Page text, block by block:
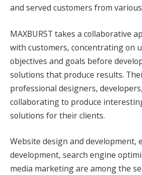
and served customers from
MAXBURST takes a collaborative
with customers, concentrating on
objectives and goals before
solutions that produce results.
professional designers,
collaborating to produce
solutions for their clients.
Website design and development,
development, search engine
media marketing are among the